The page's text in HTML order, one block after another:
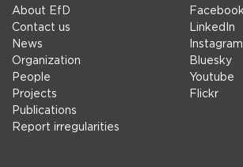
About EfD
Contact us
News
Organization
People
Projects
Publications
Report irregularities
Facebook
LinkedIn
Instagram
Bluesky
Youtube
Flickr